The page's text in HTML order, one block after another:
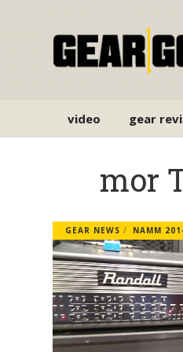
video gear
mor
GEAR NEWS NAMM